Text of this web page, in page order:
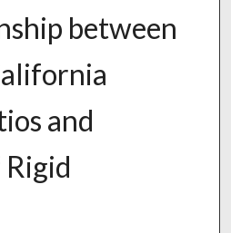
between
and